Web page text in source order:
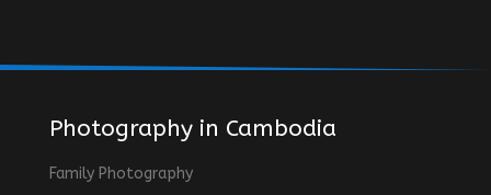
Photography in Cambodia
Family Photography